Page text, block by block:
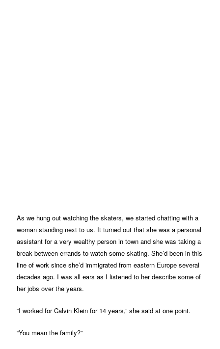
As we hung out watching the skaters, we started chatting with a
woman standing next to us. It turned out that she was a personal
assistant for a very wealthy person in town and she was taking a
break between errands to watch some skating. She’d been in this
line of work since she’d immigrated from eastern Europe several
decades ago. I was all ears as I listened to her describe some of
her jobs over the years.
“I worked for Calvin Klein for 14 years,” she said at one point.
“You mean the family?”